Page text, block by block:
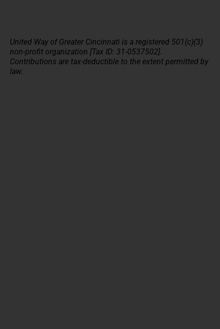
United Way of Greater Cincinnati is a registered 501(c)(3)
non-profit organization [Tax ID: 31-0537502].
Contributions are tax-deductible to the extent permitted by
law.